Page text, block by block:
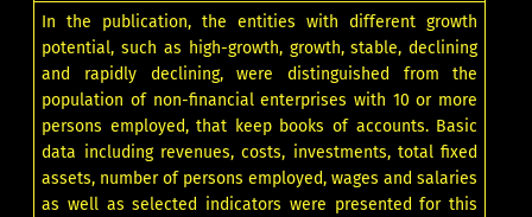
In the publication, the entities with different growth
potential, such as high-growth, growth, stable, declining
and rapidly declining, were distinguished from the
population of non-financial enterprises with 10 or more
persons employed, that keep books of accounts. Basic
data including revenues, costs, investments, total fixed
assets, number of persons employed, wages and salaries
as well as selected indicators were presented for this